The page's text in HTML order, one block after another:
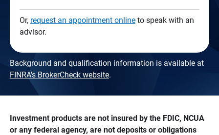
Or, request an appointment onlineto speak with an
advisor.
Background and qualification information is available at
FINRA's BrokerCheck website.
Investment products are not insured by the FDIC, NCUA
or any federal agency, are not deposits or obligations